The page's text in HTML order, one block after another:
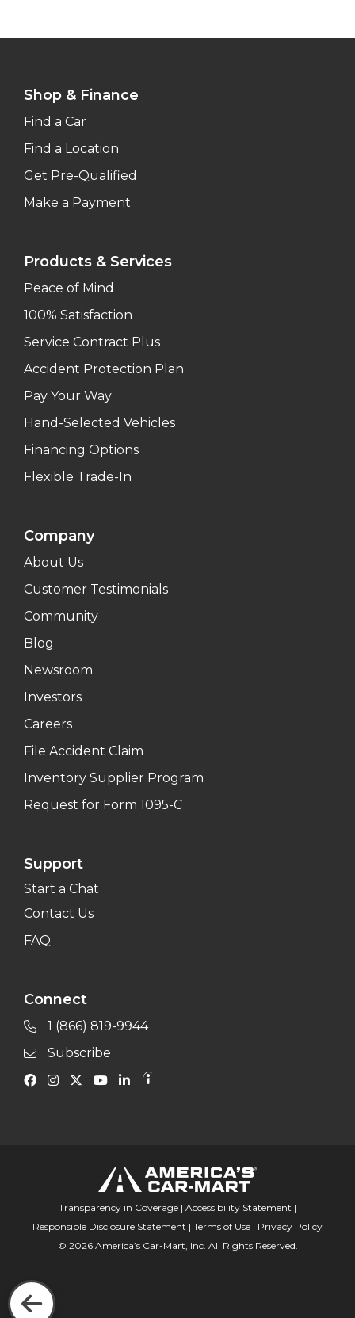
Shop & Finance
Find a Car
Find a Location
Get Pre-Qualified
Make a Payment
Products & Services
Peace of Mind
100% Satisfaction
Service Contract Plus
Accident Protection Plan
Pay Your Way
Hand-Selected Vehicles
Financing Options
Flexible Trade-In
Company
About Us
Customer Testimonials
Community
Blog
Newsroom
Investors
Careers
File Accident Claim
Inventory Supplier Program
Request for Form 1095-C
Support
Start a Chat
Contact Us
FAQ
Connect
1 (866) 819-9944
Subscribe
Transparency in Coverage | Accessibility Statement |
Responsible Disclosure Statement | Terms of Use | Privacy Policy
© 2026 America’s Car-Mart, Inc. All Rights Reserved.